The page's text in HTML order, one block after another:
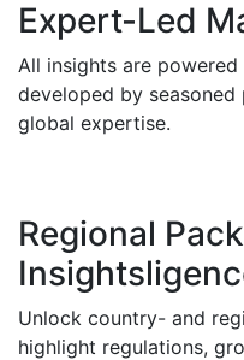
Expert-Led
All insights are
developed by
global expertise.
Regional
Unlock country- and
highlight regulations,